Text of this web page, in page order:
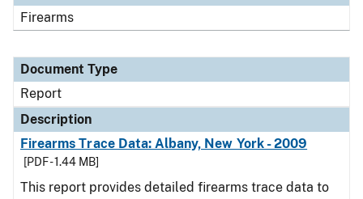
Firearms
Document Type
Report
Description
Firearms Trace Data: Albany, New York - 2009
[PDF - 1.44 MB]
This report provides detailed firearms trace data to